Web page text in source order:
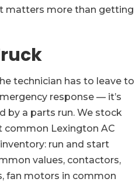
matters more than getting
technician has to leave to
response — it’s
by a parts run. We stock
Lexington AC
run and start
values, contactors,
fan motors in common